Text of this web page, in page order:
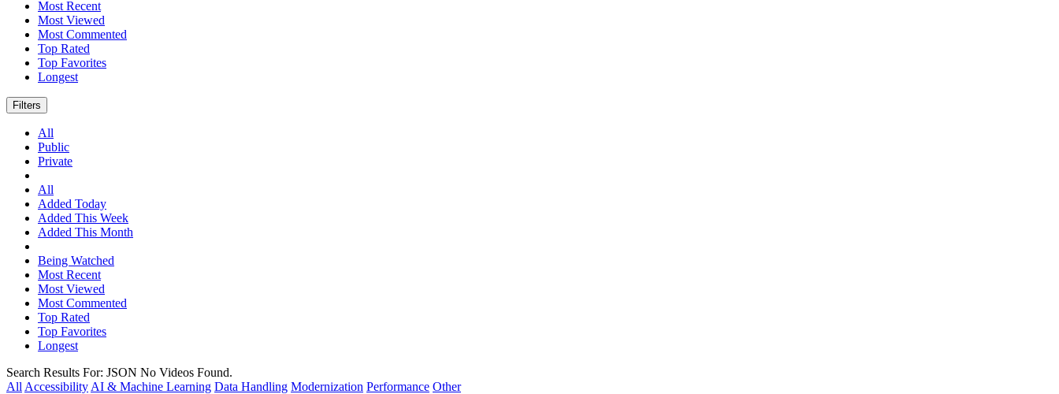
Most Recent
Most Viewed
Most Commented
Top Rated
Top Favorites
Longest
Filters
All
Public
Private
All
Added Today
Added This Week
Added This Month
Being Watched
Most Recent
Most Viewed
Most Commented
Top Rated
Top Favorites
Longest
Search Results For: JSON No Videos Found.
All Accessibility AI & Machine Learning Data Handling Modernization Performance Other